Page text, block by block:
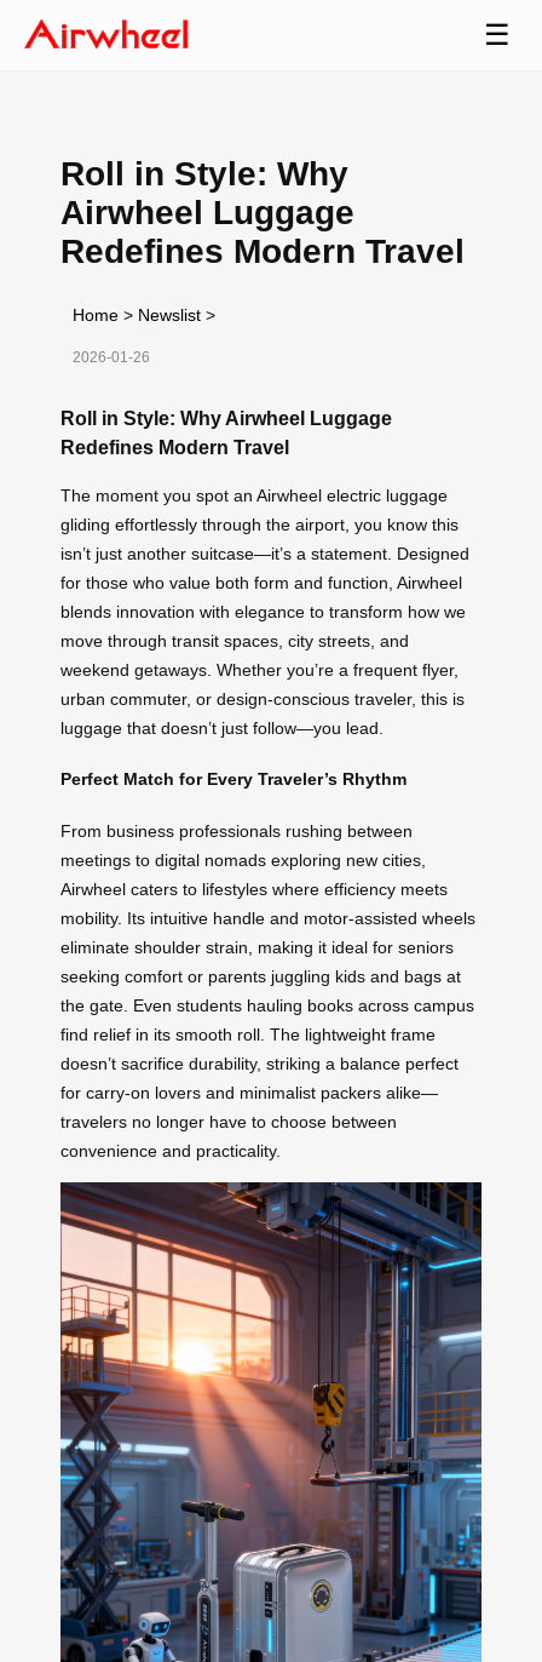
☰
Roll in Style: Why
Airwheel Luggage
Redefines Modern Travel
Home > Newslist >
2026-01-26
Roll in Style: Why Airwheel Luggage
Redefines Modern Travel
The moment you spot an Airwheel electric luggage
gliding effortlessly through the airport, you know this
isn’t just another suitcase—it’s a statement. Designed
for those who value both form and function, Airwheel
blends innovation with elegance to transform how we
move through transit spaces, city streets, and
weekend getaways. Whether you’re a frequent flyer,
urban commuter, or design-conscious traveler, this is
luggage that doesn’t just follow—you lead.
Perfect Match for Every Traveler’s Rhythm
From business professionals rushing between
meetings to digital nomads exploring new cities,
Airwheel caters to lifestyles where efficiency meets
mobility. Its intuitive handle and motor-assisted wheels
eliminate shoulder strain, making it ideal for seniors
seeking comfort or parents juggling kids and bags at
the gate. Even students hauling books across campus
find relief in its smooth roll. The lightweight frame
doesn’t sacrifice durability, striking a balance perfect
for carry-on lovers and minimalist packers alike—
travelers no longer have to choose between
convenience and practicality.